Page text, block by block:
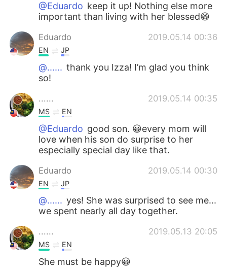
@Eduardo keep it up! Nothing else more
important than living with her blessed😁
Eduardo 2019.05.14 00:36
EN JP
@...... thank you Izza! I’m glad you think
so!
...... 2019.05.14 00:35
MS EN
@Eduardo good son. 😀every mom will
love when his son do surprise to her
especially special day like that.
Eduardo 2019.05.14 00:30
EN JP
@...... yes! She was surprised to see me...
we spent nearly all day together.
...... 2019.05.13 20:05
MS EN
She must be happy😀